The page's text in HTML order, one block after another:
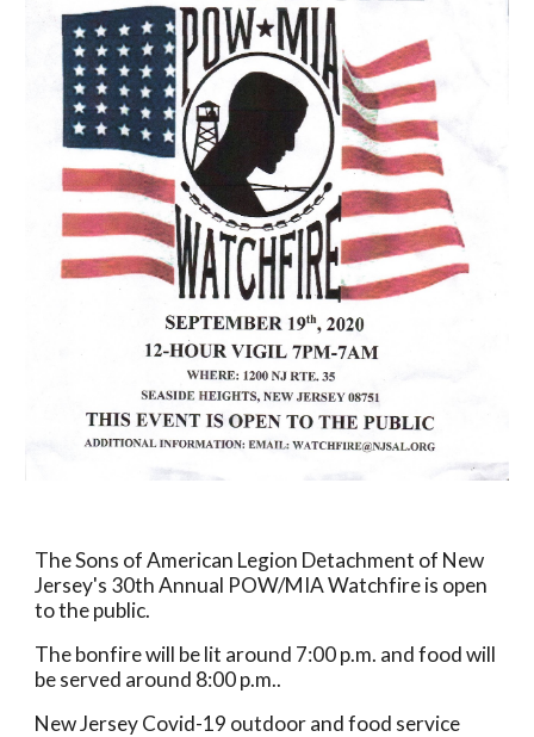
The Sons of American Legion Detachment of New
Jersey's 30th Annual POW/MIA Watchfire is open
to the public.
The bonfire will be lit around 7:00 p.m. and food will
be served around 8:00 p.m..
New Jersey Covid-19 outdoor and food service